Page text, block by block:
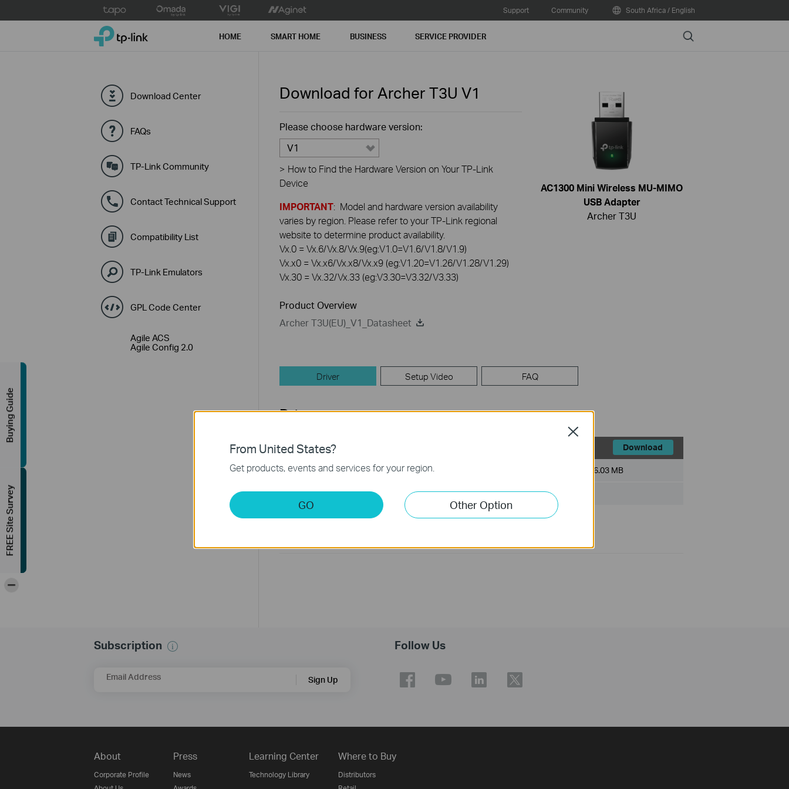
to
Support Community South Africa / English
TP-Link, Reliably Smart HOME SMART HOME BUSINESS SERVICE PROVIDER Search
Download Center
FAQs
TP-Link Community
Contact Technical Support
Compatibility List
TP-Link Emulators
GPL Code Center
Agile ACS
Agile Config 2.0
Download for Archer T3U V1
Please choose hardware version:
V1
> How to Find the Hardware Version on Your TP-Link
Device
IMPORTANT: Model and hardware version availability
varies by region. Please refer to your TP-Link regional
website to determine product availability.
Vx.0 = Vx.6/Vx.8/Vx.9(eg:V1.0=V1.6/V1.8/V1.9)
Vx.x0 = Vx.x6/Vx.x8/Vx.x9 (eg:V1.20=V1.26/V1.28/V1.29)
Vx.30 = Vx.32/Vx.33 (eg:V3.30=V3.32/V3.33)
Product Overview
Archer T3U(EU)_V1_Datasheet
AC1300 Mini Wireless MU-MIMO
USB Adapter
Archer T3U
Driver Setup Video FAQ
Driver
Archer T3U(UN)_V1&V1.8_190402_Mac Download
Published Date:2019-04-09 Language: 6.03 MB
Operating System: [MAC]10.9~10.14
Modifications and Bug Fixes:
Subscription
Email Address Sign Up
Follow Us
About
Corporate Profile
Press
News
Learning Center
Technology Library
Where to Buy
Distributors
From United States?
Get products, events and services for your region.
GO Other Option
Close
Buying Guide
FREE Site Survey
-